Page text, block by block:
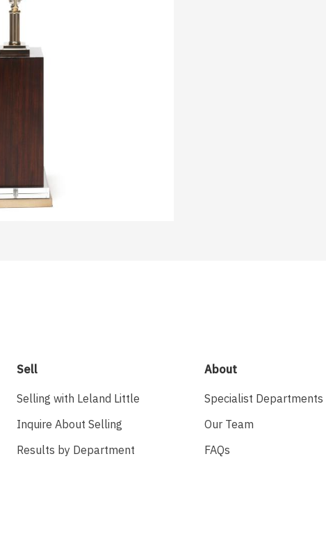
Sell
Selling with Leland Little
Inquire About Selling
Results by Department
About
Specialist Departments
Our Team
FAQs